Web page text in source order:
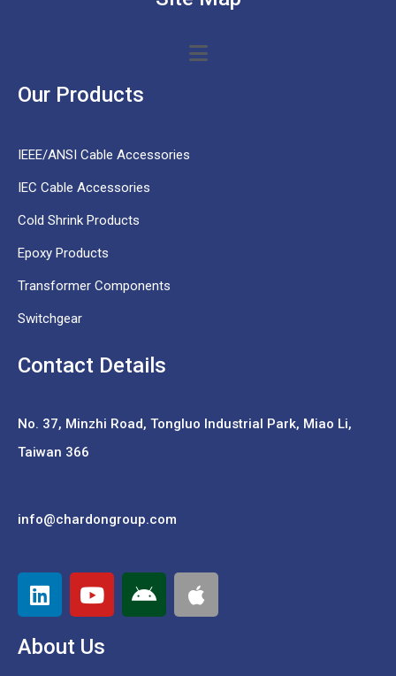
Our Products
IEEE/ANSI Cable Accessories
IEC Cable Accessories
Cold Shrink Products
Epoxy Products
Transformer Components
Switchgear
Contact Details
No. 37, Minzhi Road, Tongluo Industrial Park, Miao Li,
Taiwan 366
info@chardongroup.com
About Us